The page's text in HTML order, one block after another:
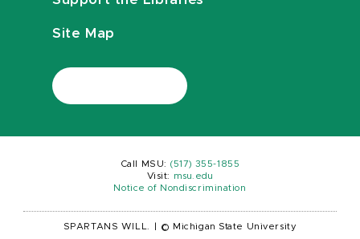
Site Map
Call MSU: (517) 355-1855
Visit:
msu.edu
Notice of Nondiscrimination
SPARTANS WILL. © Michigan State University